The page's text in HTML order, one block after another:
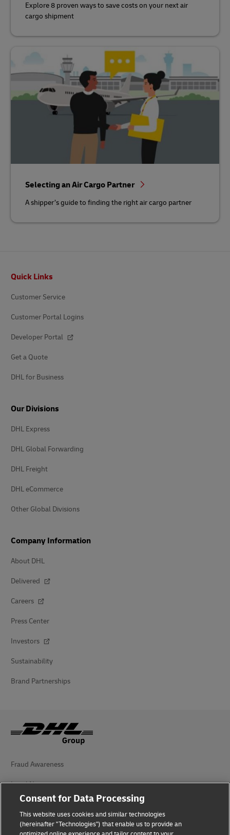
Explore 8 proven ways to save costs on your next air
cargo shipment
Selecting an Air Cargo Partner
A shipper’s guide to finding the right air cargo partner
Quick Links
Customer Service
Customer Portal Logins
Developer Portal
Get a Quote
DHL for Business
Our Divisions
DHL Express
DHL Global Forwarding
DHL Freight
DHL eCommerce
Other Global Divisions
Company Information
About DHL
Delivered
Careers
Press Center
Investors
Sustainability
Brand Partnerships
Fraud Awareness
Legal Notice
Terms of Use
Privacy Notice
Consent for Data Processing
This website uses cookies and similar technologies
(hereinafter "Technologies") that enable us to provide an